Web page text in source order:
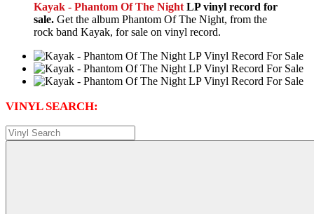
Kayak - Phantom Of The Night LP vinyl record for
sale. Get the album Phantom Of The Night, from the
rock band Kayak, for sale on vinyl record.
VINYL SEARCH: